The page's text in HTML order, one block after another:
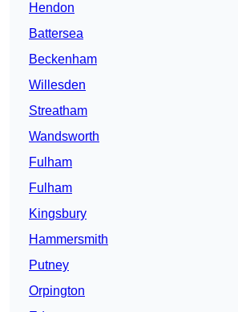
Hendon
Battersea
Beckenham
Willesden
Streatham
Wandsworth
Fulham
Fulham
Kingsbury
Hammersmith
Putney
Orpington